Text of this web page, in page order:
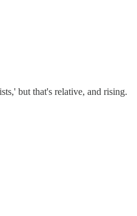
but that's relative, and rising.